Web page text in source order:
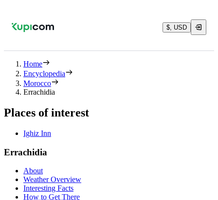
$, USD
Home
Encyclopedia
Morocco
Errachidia
Places of interest
Ighiz Inn
Errachidia
About
Weather Overview
Interesting Facts
How to Get There